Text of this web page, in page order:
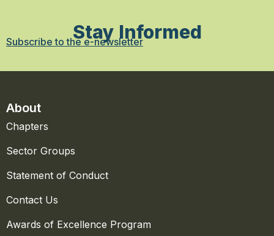
Stay Informed
Subscribe to the e-newsletter
About
Chapters
Sector Groups
Statement of Conduct
Contact Us
Awards of Excellence Program